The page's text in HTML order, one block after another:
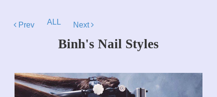
Prev ALL Next
Binh's Nail Styles